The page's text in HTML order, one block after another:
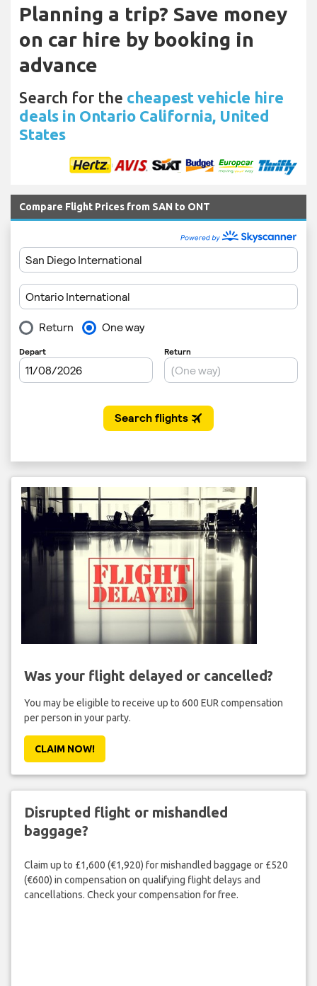
Planning a trip? Save money
on car hire by booking in
advance
Search for the cheapest vehicle hire
deals in Ontario California, United
States
Compare Flight Prices from SAN to ONT
Was your flight delayed or cancelled?
You may be eligible to receive up to 600 EUR compensation
per person in your party.
CLAIM NOW!
Disrupted flight or mishandled
baggage?
Claim up to £1,600 (€1,920) for mishandled baggage or £520
(€600) in compensation on qualifying flight delays and
cancellations. Check your compensation for free.